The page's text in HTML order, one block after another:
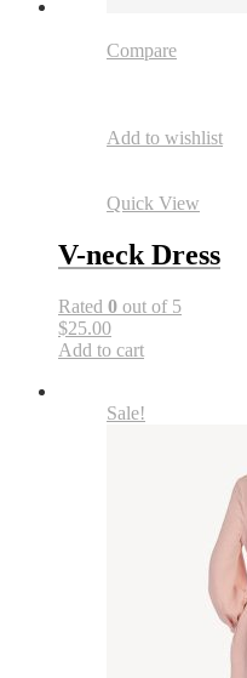
Compare
Add to wishlist
Quick View
V-neck Dress
Rated 0 out of 5
$25.00
Add to cart
Sale!